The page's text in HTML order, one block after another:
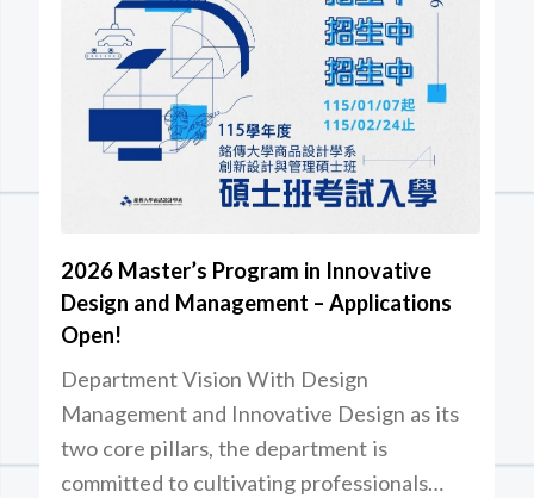
2026 Master’s Program in Innovative
Design and Management – Applications
Open!
Department Vision With Design
Management and Innovative Design as its
two core pillars, the department is
committed to cultivating professionals…